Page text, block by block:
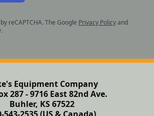
reCAPTCHA. The Google Privacy Policyand
Equipment Company
287 - 9716 East 82nd Ave.
Buhler, KS 67522